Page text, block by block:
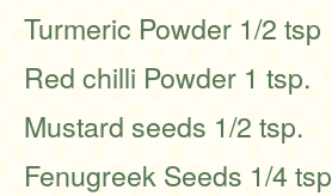
Turmeric Powder 1/2 tsp
Red chilli Powder 1 tsp.
Mustard seeds 1/2 tsp.
Fenugreek Seeds 1/4 tsp